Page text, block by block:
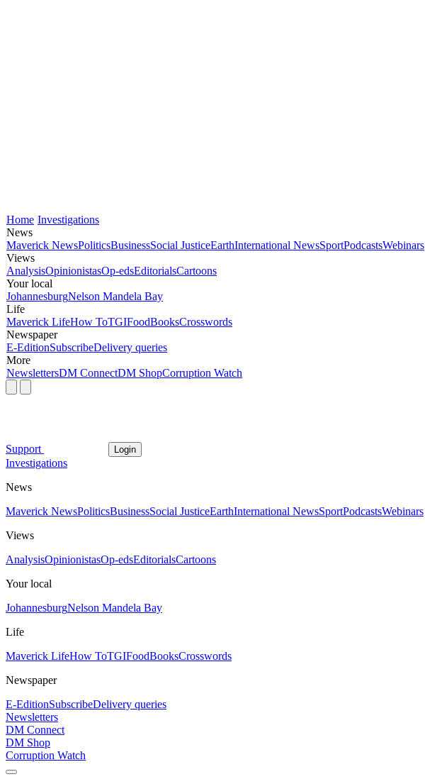
Home Investigations
News
Maverick NewsPoliticsBusinessSocial JusticeEarthInternational NewsSportPodcastsWebinars
Views
AnalysisOpinionistasOp-edsEditorialsCartoons
Your local
JohannesburgNelson Mandela Bay
Life
Maverick LifeHow ToTGIFoodBooksCrosswords
Newspaper
E-EditionSubscribeDelivery queries
More
NewslettersDM ConnectDM ShopCorruption Watch
Support Login
Investigations
News
Maverick NewsPoliticsBusinessSocial JusticeEarthInternational NewsSportPodcastsWebinars
Views
AnalysisOpinionistasOp-edsEditorialsCartoons
Your local
JohannesburgNelson Mandela Bay
Life
Maverick LifeHow ToTGIFoodBooksCrosswords
Newspaper
E-EditionSubscribeDelivery queries
Newsletters
DM Connect
DM Shop
Corruption Watch